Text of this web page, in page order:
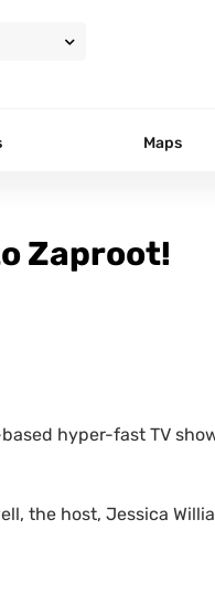
Maps
Zaproot!
hyper-fast TV
the host, Jessica